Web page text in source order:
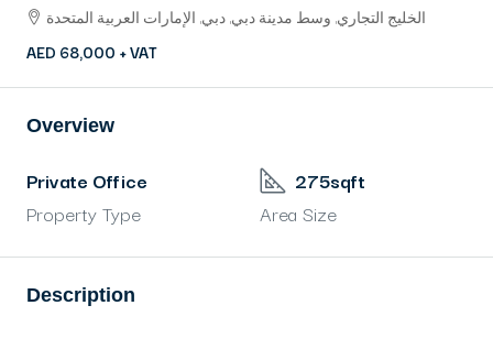
الخليج التجاري, وسط مدينة دبي, دبي, الإمارات العربية المتحدة
AED 68,000 + VAT
Overview
Private Office
Property Type
275sqft
Area Size
Description